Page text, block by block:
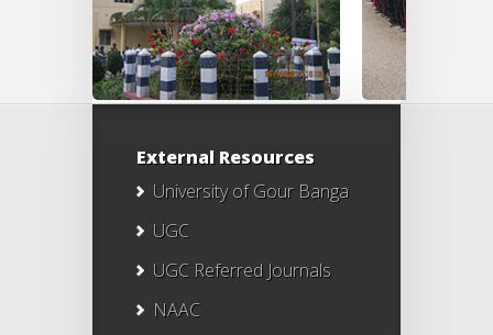
External Resources
University of Gour Banga
UGC
UGC Referred Journals
NAAC